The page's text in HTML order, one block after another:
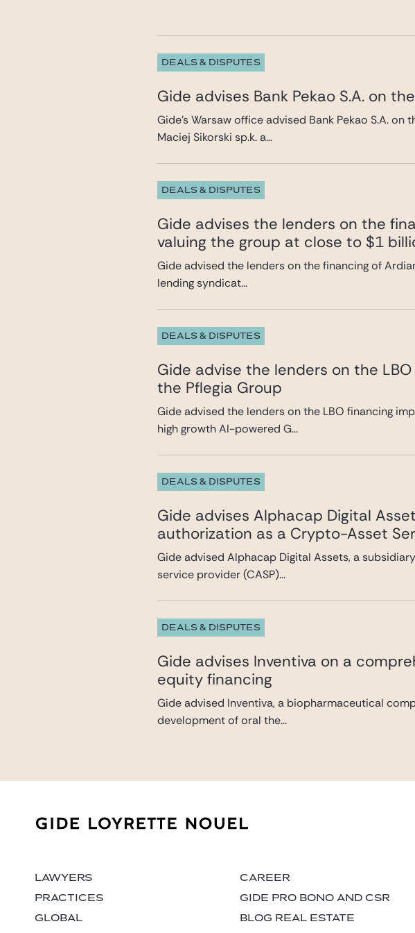
DEALS & DISPUTES
Gide advises Bank Pekao S.A. on
Gide’s Warsaw office advised Bank Pekao S.A.
Maciej Sikorski sp.k. a...
DEALS & DISPUTES
Gide advises the lenders on the
valuing the group at close to $1
Gide advised the lenders on the financing of
lending syndicat...
DEALS & DISPUTES
Gide advise the lenders on the
the Pflegia Group
Gide advised the lenders on the LBO financing
high growth AI-powered G...
DEALS & DISPUTES
Gide advises Alphacap Digital
authorization as a Crypto-Asset
Gide advised Alphacap Digital Assets, a
service provider (CASP)...
DEALS & DISPUTES
Gide advises Inventiva on a
equity financing
Gide advised Inventiva, a biopharmaceutical
development of oral the...
LAWYERS
PRACTICES
GLOBAL
CAREER
GIDE PRO BONO AND CSR
BLOG REAL ESTATE